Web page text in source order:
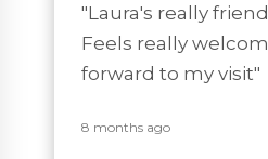
"Laura's really
Feels really
forward to my visit"
8 months ago